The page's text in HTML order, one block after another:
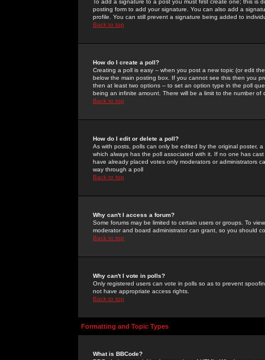
To add a signature to a post you must first create one; this
posting form to add your signature. You can also add a
profile. You can still prevent a signature being added to
Back to top
How do I create a poll?
Creating a poll is easy -- when you post a new topic (or edit
below the main posting box. If you cannot see this then you
then at least two options -- to set an option type in the poll
being an infinite amount. There will be a limit to the number
Back to top
How do I edit or delete a poll?
As with posts, polls can only be edited by the original poster,
which always has the poll associated with it. If no one has
have already placed votes only moderators or administrators
way through a poll
Back to top
Why can't I access a forum?
Some forums may be limited to certain users or groups. To
moderator and board administrator can grant, so you should
Back to top
Why can't I vote in polls?
Only registered users can vote in polls so as to prevent
not have appropriate access rights.
Back to top
Formatting and Topic Types
What is BBCode?